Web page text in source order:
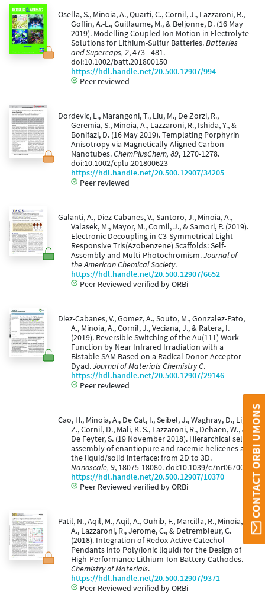
Osella, S., Minoia, A., Quarti, C., Cornil, J., Lazzaroni, R.,
Goffin, A.-L., Guillaume, M., & Beljonne, D. (16 May
2019). Modelling Coupled Ion Motion in Electrolyte
Solutions for Lithium-Sulfur Batteries.Batteries
and Supercaps, 2, 473 - 481.
doi:10.1002/batt.201800150
https://hdl.handle.net/20.500.12907/994
Peer reviewed
Dordevic, L., Marangoni, T., Liu, M., De Zorzi, R.,
Geremia, S., Minoia, A., Lazzaroni, R., Ishida, Y., &
Bonifazi, D. (16 May 2019). Templating Porphyrin
Anisotropy via Magnetically Aligned Carbon
Nanotubes.ChemPlusChem, 89, 1270-1278.
doi:10.1002/cplu.201800623
https://hdl.handle.net/20.500.12907/34205
Peer reviewed
Galanti, A., Diez Cabanes, V., Santoro, J., Minoia, A.,
Valasek, M., Mayor, M., Cornil, J., & Samori, P. (2019).
Electronic Decoupling in C3-Symmetrical Light-
Responsive Tris(Azobenzene) Scaffolds: Self-
Assembly and Multi-Photochromism.Journal of
the American Chemical Society.
https://hdl.handle.net/20.500.12907/6652
Peer Reviewed verified by ORBi
Diez-Cabanes, V., Gomez, A., Souto, M., Gonzalez-Pato,
A., Minoia, A., Cornil, J., Veciana, J., & Ratera, I.
(2019). Reversible Switching of the Au(111) Work
Function by Near Infrared Irradiation with a
Bistable SAM Based on a Radical Donor-Acceptor
Dyad.Journal of Materials Chemistry C.
https://hdl.handle.net/20.500.12907/29146
Peer reviewed
Cao, H., Minoia, A., De Cat, I., Seibel, J., Waghray, D., Li,
Z., Cornil, D., Mali, K. S., Lazzaroni, R., Dehaen, W., &
De Feyter, S. (19 November 2018). Hierarchical self-
assembly of enantiopure and racemic helicenes at
the liquid/solid interface: from 2D to 3D.
Nanoscale, 9, 18075-18080. doi:10.1039/c7nr06700c
https://hdl.handle.net/20.500.12907/10370
Peer Reviewed verified by ORBi
Patil, N., Aqil, M., Aqil, A., Ouhib, F., Marcilla, R., Minoia,
A., Lazzaroni, R., Jerome, C., & Detrembleur, C.
(2018). Integration of Redox-Active Catechol
Pendants into Poly(ionic liquid) for the Design of
High-Performance Lithium-Ion Battery Cathodes.
Chemistry of Materials.
https://hdl.handle.net/20.500.12907/9371
Peer Reviewed verified by ORBi
CONTACT ORBI UMONS